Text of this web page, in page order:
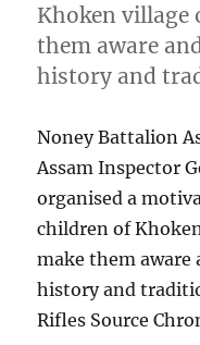
Khoken village
them aware
history and
Noney Battalion
Assam Inspector
organised a
children of
make them aware
history and
Rifles Source